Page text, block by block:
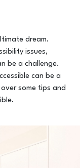
dream.
issues,
be a challenge.
can be a
some tips and